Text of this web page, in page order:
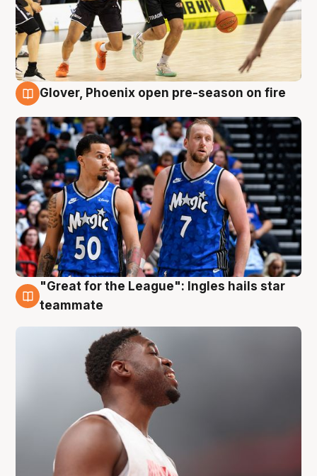
Glover, Phoenix open pre-season on fire
6 Aug
"Great for the League": Ingles hails star
teammate